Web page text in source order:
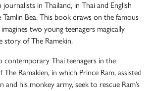
journalists in Thailand, in Thai and English
Tamlin Bea. This book draws on the famous
two young teenagers magically
of The Ramekin.
contemporary Thai teenagers in the
Ramakien, in which Prince Ram, assisted
and his monkey army, seek to rescue Ram’s